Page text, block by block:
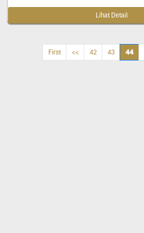
Lihat Detail
First << 42 43 44